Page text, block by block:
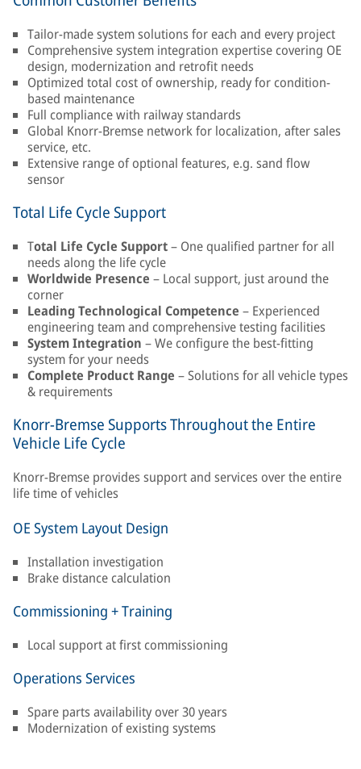
Tailor-made system solutions for each and every project
Comprehensive system integration expertise covering OE
design, modernization and retrofit needs
Optimized total cost of ownership, ready for condition-
based maintenance
Full compliance with railway standards
Global Knorr-Bremse network for localization, after sales
service, etc.
Extensive range of optional features, e.g. sand flow
sensor
Total Life Cycle Support
Total Life Cycle Support– One qualified partner for all
needs along the life cycle
Worldwide Presence – Local support, just around the
corner
Leading Technological Competence – Experienced
engineering team and comprehensive testing facilities
System Integration – We configure the best-fitting
system for your needs
Complete Product Range – Solutions for all vehicle types
& requirements
Knorr-Bremse Supports Throughout the Entire
Vehicle Life Cycle
Knorr-Bremse provides support and services over the entire
life time of vehicles
OE System Layout Design
Installation investigation
Brake distance calculation
Commissioning + Training
Local support at first commissioning
Operations Services
Spare parts availability over 30 years
Modernization of existing systems